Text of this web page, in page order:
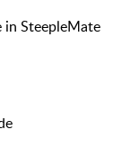
in SteepleMate